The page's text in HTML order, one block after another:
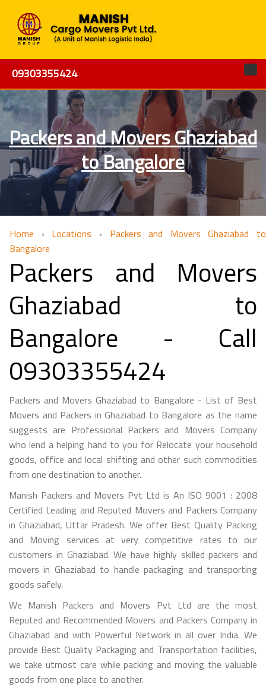
09303355424
Packers and Movers Ghaziabad
to Bangalore
Home › Locations › Packers and Movers Ghaziabad to
Bangalore
Packers and Movers
Ghaziabad to
Bangalore - Call
09303355424
Packers and Movers Ghaziabad to Bangalore - List of Best
Movers and Packers in Ghaziabad to Bangalore as the name
suggests are Professional Packers and Movers Company
who lend a helping hand to you for Relocate your household
goods, office and local shifting and other such commodities
from one destination to another.
Manish Packers and Movers Pvt Ltd is An ISO 9001 : 2008
Certified Leading and Reputed Movers and Packers Company
in Ghaziabad, Uttar Pradesh. We offer Best Quality Packing
and Moving services at very competitive rates to our
customers in Ghaziabad. We have highly skilled packers and
movers in Ghaziabad to handle packaging and transporting
goods safely.
We Manish Packers and Movers Pvt Ltd are the most
Reputed and Recommended Movers and Packers Company in
Ghaziabad and with Powerful Network in all over India. We
provide Best Quality Packaging and Transportation facilities,
we take utmost care while packing and moving the valuable
goods from one place to another.